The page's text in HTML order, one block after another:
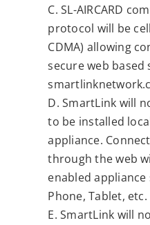
C. SL-AIRCARD
protocol will be
CDMA) allowing
secure web based
D. SmartLink will
to be installed
appliance.
through the web
enabled appliance
Phone, Tablet, etc.
E. SmartLink will